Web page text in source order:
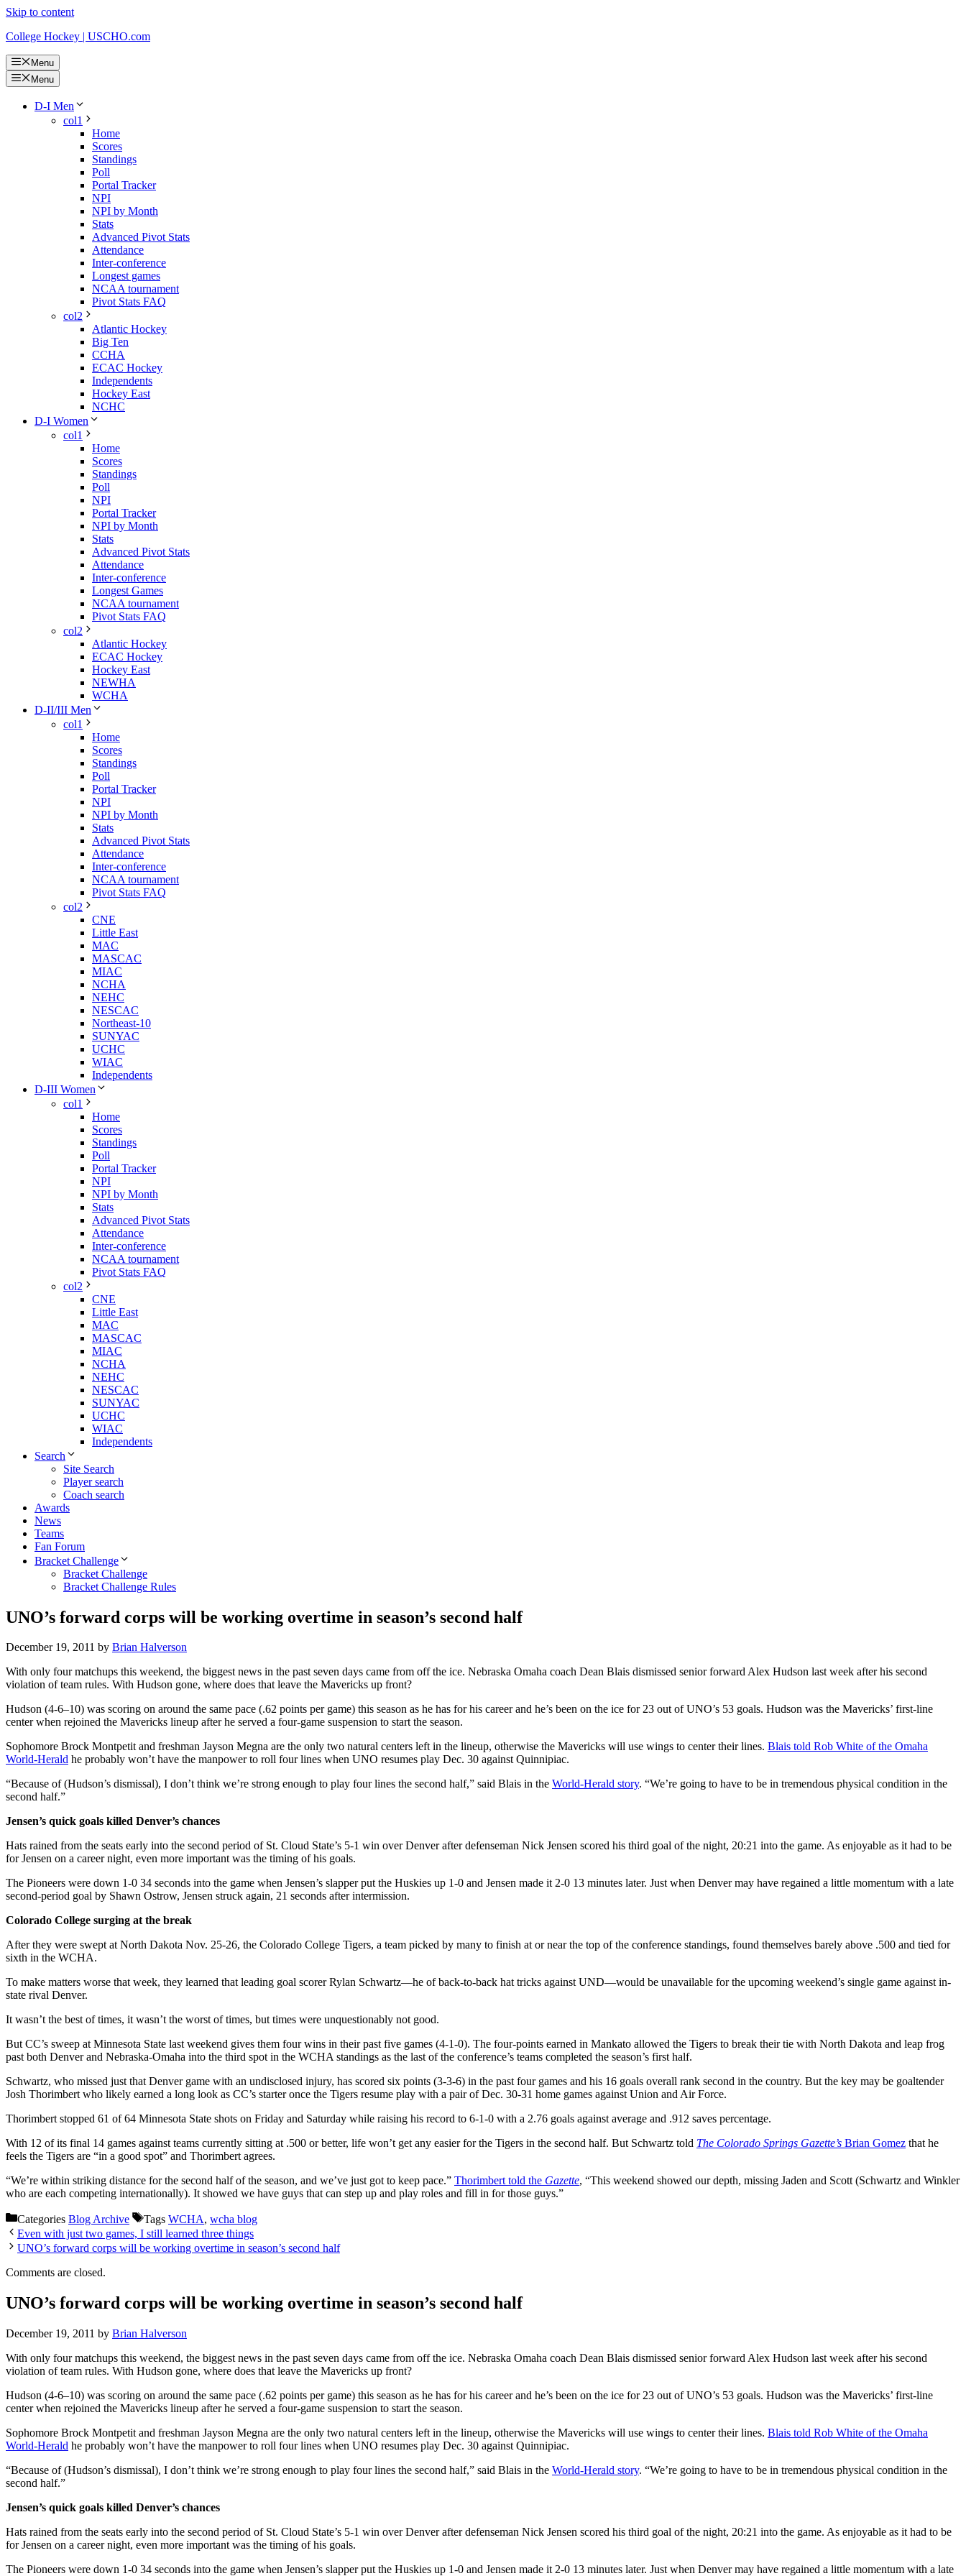
Skip to content
College Hockey | USCHO.com
Menu
Menu
D-I Men
col1
Home
Scores
Standings
Poll
Portal Tracker
NPI
NPI by Month
Stats
Advanced Pivot Stats
Attendance
Inter-conference
Longest games
NCAA tournament
Pivot Stats FAQ
col2
Atlantic Hockey
Big Ten
CCHA
ECAC Hockey
Independents
Hockey East
NCHC
D-I Women
col1
Home
Scores
Standings
Poll
NPI
Portal Tracker
NPI by Month
Stats
Advanced Pivot Stats
Attendance
Inter-conference
Longest Games
NCAA tournament
Pivot Stats FAQ
col2
Atlantic Hockey
ECAC Hockey
Hockey East
NEWHA
WCHA
D-II/III Men
col1
Home
Scores
Standings
Poll
Portal Tracker
NPI
NPI by Month
Stats
Advanced Pivot Stats
Attendance
Inter-conference
NCAA tournament
Pivot Stats FAQ
col2
CNE
Little East
MAC
MASCAC
MIAC
NCHA
NEHC
NESCAC
Northeast-10
SUNYAC
UCHC
WIAC
Independents
D-III Women
col1
Home
Scores
Standings
Poll
Portal Tracker
NPI
NPI by Month
Stats
Advanced Pivot Stats
Attendance
Inter-conference
NCAA tournament
Pivot Stats FAQ
col2
CNE
Little East
MAC
MASCAC
MIAC
NCHA
NEHC
NESCAC
SUNYAC
UCHC
WIAC
Independents
Search
Site Search
Player search
Coach search
Awards
News
Teams
Fan Forum
Bracket Challenge
Bracket Challenge
Bracket Challenge Rules
UNO’s forward corps will be working overtime in season’s second half
December 19, 2011 by Brian Halverson
With only four matchups this weekend, the biggest news in the past seven days came from off the ice. Nebraska Omaha coach Dean Blais dismissed senior forward Alex Hudson last week after his second
violation of team rules. With Hudson gone, where does that leave the Mavericks up front?
Hudson (4-6–10) was scoring on around the same pace (.62 points per game) this season as he has for his career and he’s been on the ice for 23 out of UNO’s 53 goals. Hudson was the Mavericks’ first-line
center when rejoined the Mavericks lineup after he served a four-game suspension to start the season.
Sophomore Brock Montpetit and freshman Jayson Megna are the only two natural centers left in the lineup, otherwise the Mavericks will use wings to center their lines. Blais told Rob White of the Omaha
World-Herald he probably won’t have the manpower to roll four lines when UNO resumes play Dec. 30 against Quinnipiac.
“Because of (Hudson’s dismissal), I don’t think we’re strong enough to play four lines the second half,” said Blais in the World-Herald story. “We’re going to have to be in tremendous physical condition in the
second half.”
Jensen’s quick goals killed Denver’s chances
Hats rained from the seats early into the second period of St. Cloud State’s 5-1 win over Denver after defenseman Nick Jensen scored his third goal of the night, 20:21 into the game. As enjoyable as it had to be
for Jensen on a career night, even more important was the timing of his goals.
The Pioneers were down 1-0 34 seconds into the game when Jensen’s slapper put the Huskies up 1-0 and Jensen made it 2-0 13 minutes later. Just when Denver may have regained a little momentum with a late
second-period goal by Shawn Ostrow, Jensen struck again, 21 seconds after intermission.
Colorado College surging at the break
After they were swept at North Dakota Nov. 25-26, the Colorado College Tigers, a team picked by many to finish at or near the top of the conference standings, found themselves barely above .500 and tied for
sixth in the WCHA.
To make matters worse that week, they learned that leading goal scorer Rylan Schwartz—he of back-to-back hat tricks against UND—would be unavailable for the upcoming weekend’s single game against in-
state rival Denver.
It wasn’t the best of times, it wasn’t the worst of times, but times were unquestionably not good.
But CC’s sweep at Minnesota State last weekend gives them four wins in their past five games (4-1-0). The four-points earned in Mankato allowed the Tigers to break their tie with North Dakota and leap frog
past both Denver and Nebraska-Omaha into the third spot in the WCHA standings as the last of the conference’s teams completed the season’s first half.
Schwartz, who missed just that Denver game with an undisclosed injury, has scored six points (3-3-6) in the past four games and his 16 goals overall rank second in the country. But the key may be goaltender
Josh Thorimbert who likely earned a long look as CC’s starter once the Tigers resume play with a pair of Dec. 30-31 home games against Union and Air Force.
Thorimbert stopped 61 of 64 Minnesota State shots on Friday and Saturday while raising his record to 6-1-0 with a 2.76 goals against average and .912 saves percentage.
With 12 of its final 14 games against teams currently sitting at .500 or better, life won’t get any easier for the Tigers in the second half. But Schwartz told The Colorado Springs Gazette’s Brian Gomez that he
feels the Tigers are “in a good spot” and Thorimbert agrees.
“We’re within striking distance for the second half of the season, and we’ve just got to keep pace.” Thorimbert told the Gazette, “This weekend showed our depth, missing Jaden and Scott (Schwartz and Winkler
who are each competing internationally). It showed we have guys that can step up and play roles and fill in for those guys.”
Categories Blog Archive Tags WCHA, wcha blog
Even with just two games, I still learned three things
UNO’s forward corps will be working overtime in season’s second half
Comments are closed.
UNO’s forward corps will be working overtime in season’s second half
December 19, 2011 by Brian Halverson
With only four matchups this weekend, the biggest news in the past seven days came from off the ice. Nebraska Omaha coach Dean Blais dismissed senior forward Alex Hudson last week after his second
violation of team rules. With Hudson gone, where does that leave the Mavericks up front?
Hudson (4-6–10) was scoring on around the same pace (.62 points per game) this season as he has for his career and he’s been on the ice for 23 out of UNO’s 53 goals. Hudson was the Mavericks’ first-line
center when rejoined the Mavericks lineup after he served a four-game suspension to start the season.
Sophomore Brock Montpetit and freshman Jayson Megna are the only two natural centers left in the lineup, otherwise the Mavericks will use wings to center their lines. Blais told Rob White of the Omaha
World-Herald he probably won’t have the manpower to roll four lines when UNO resumes play Dec. 30 against Quinnipiac.
“Because of (Hudson’s dismissal), I don’t think we’re strong enough to play four lines the second half,” said Blais in the World-Herald story. “We’re going to have to be in tremendous physical condition in the
second half.”
Jensen’s quick goals killed Denver’s chances
Hats rained from the seats early into the second period of St. Cloud State’s 5-1 win over Denver after defenseman Nick Jensen scored his third goal of the night, 20:21 into the game. As enjoyable as it had to be
for Jensen on a career night, even more important was the timing of his goals.
The Pioneers were down 1-0 34 seconds into the game when Jensen’s slapper put the Huskies up 1-0 and Jensen made it 2-0 13 minutes later. Just when Denver may have regained a little momentum with a late